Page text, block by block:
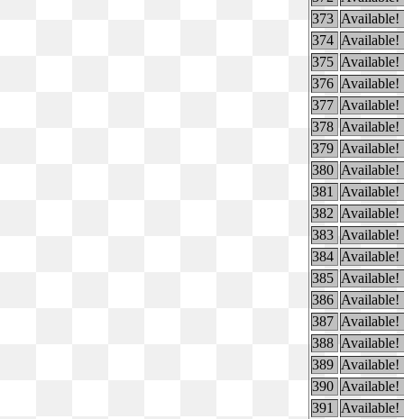
373 Available!
374 Available!
375 Available!
376 Available!
377 Available!
378 Available!
379 Available!
380 Available!
381
Available!
382 Available!
383 Available!
384 Available!
385 Available!
386 Available!
387 Available!
388 Available!
389 Available!
390 Available!
391
Available!